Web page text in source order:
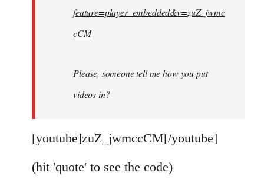
feature=player_embedded&v=zuZ_jwmc
cCM
Please, someone tell me how you put
videos in?
[youtube]zuZ_jwmccCM[/youtube]
(hit 'quote' to see the code)